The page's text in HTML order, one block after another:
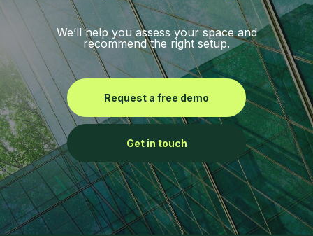
We’ll help you assess your space and
recommend the right setup.
Get in touch
Request a free demo